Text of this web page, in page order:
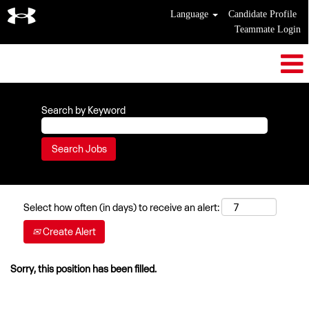
Language
Candidate Profile
Teammate Login
Search by Keyword
Select how often (in days) to receive an alert:
Create Alert
Sorry, this position has been filled.